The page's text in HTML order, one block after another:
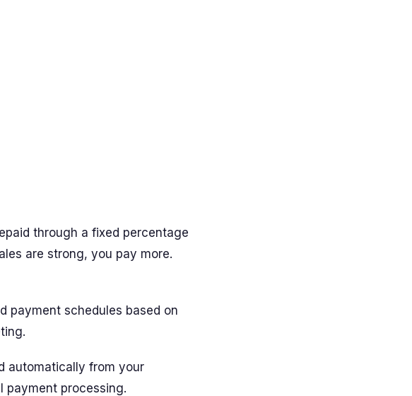
through a fixed percentage
are strong, you pay more.
payment schedules based on
automatically from your
payment processing.